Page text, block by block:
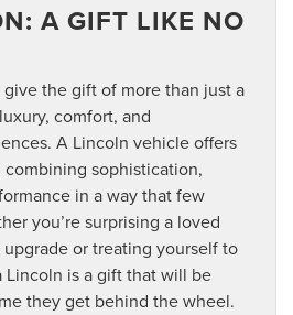
A GIFT LIKE NO
the gift of more than just a
comfort, and
A Lincoln vehicle offers
sophistication,
in a way that few
you’re surprising a loved
or treating yourself to
Lincoln is a gift that will be
they get behind the wheel.